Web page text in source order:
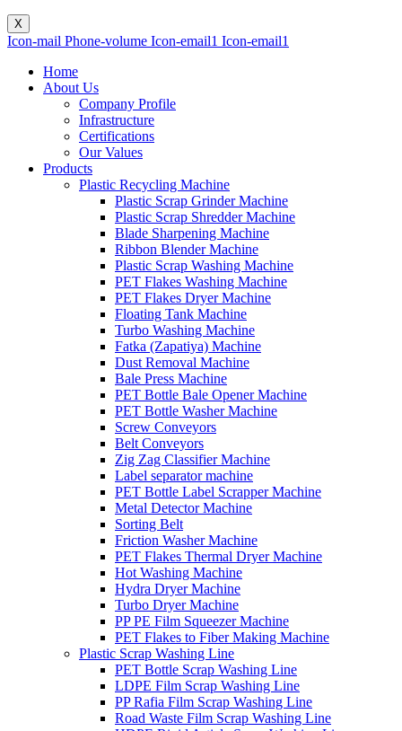
X
Icon-mail Phone-volume Icon-email1 Icon-email1
Home
About Us
Company Profile
Infrastructure
Certifications
Our Values
Products
Plastic Recycling Machine
Plastic Scrap Grinder Machine
Plastic Scrap Shredder Machine
Blade Sharpening Machine
Ribbon Blender Machine
Plastic Scrap Washing Machine
PET Flakes Washing Machine
PET Flakes Dryer Machine
Floating Tank Machine
Turbo Washing Machine
Fatka (Zapatiya) Machine
Dust Removal Machine
Bale Press Machine
PET Bottle Bale Opener Machine
PET Bottle Washer Machine
Screw Conveyors
Belt Conveyors
Zig Zag Classifier Machine
Label separator machine
PET Bottle Label Scrapper Machine
Metal Detector Machine
Sorting Belt
Friction Washer Machine
PET Flakes Thermal Dryer Machine
Hot Washing Machine
Hydra Dryer Machine
Turbo Dryer Machine
PP PE Film Squeezer Machine
PET Flakes to Fiber Making Machine
Plastic Scrap Washing Line
PET Bottle Scrap Washing Line
LDPE Film Scrap Washing Line
PP Rafia Film Scrap Washing Line
Road Waste Film Scrap Washing Line